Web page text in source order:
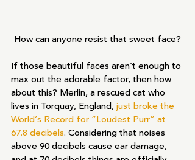
How can anyone resist that sweet face?
If those beautiful faces aren’t enough to
max out the adorable factor, then how
about this? Merlin, a rescued cat who
lives in Torquay, England, just broke the
World’s Record for “Loudest Purr” at
67.8 decibels. Considering that noises
above 90 decibels cause ear damage,